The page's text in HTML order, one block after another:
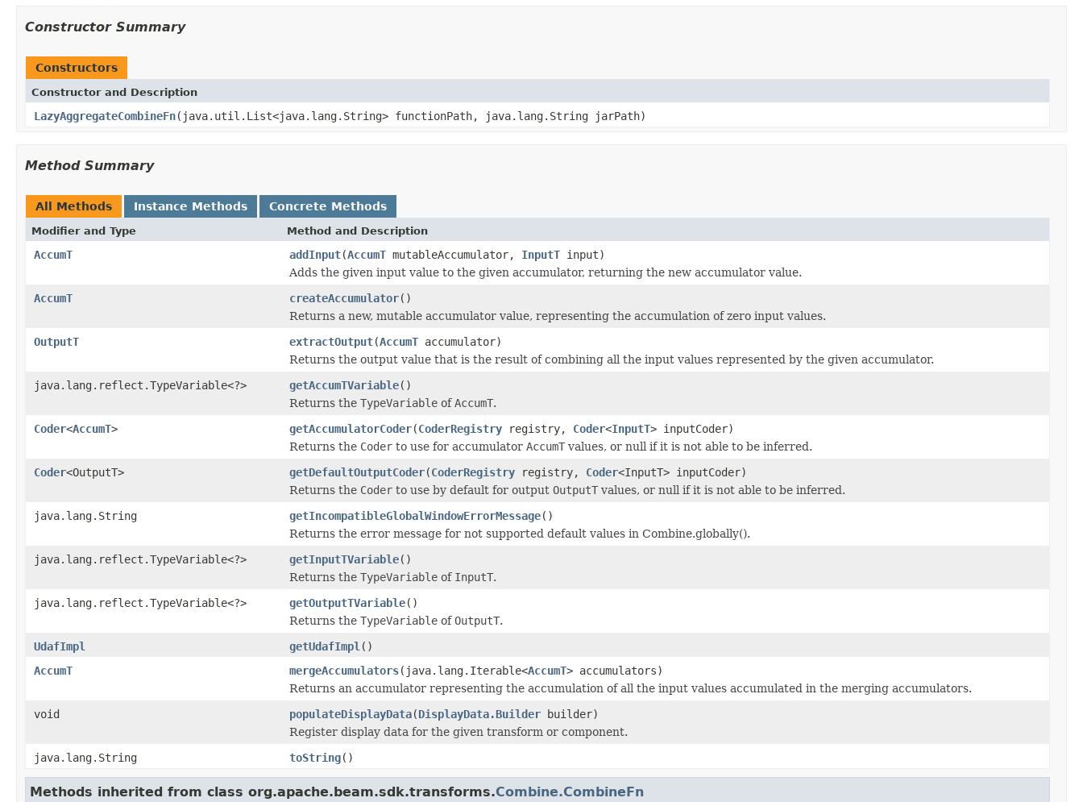
Constructor Summary
Constructors
Constructor and Description
LazyAggregateCombineFn(java.util.List<java.lang.String> functionPath, java.lang.String jarPath)
Method Summary
All Methods Instance Methods Concrete Methods
Modifier and Type Method and Description
AccumT addInput(AccumT mutableAccumulator, InputT input)
Adds the given input value to the given accumulator, returning the new accumulator value.
AccumT
createAccumulator()
Returns a new, mutable accumulator value, representing the accumulation of zero input values.
OutputT
extractOutput(AccumT accumulator)
Returns the output value that is the result of combining all the input values represented by the given accumulator.
java.lang.reflect.TypeVariable<?>
getAccumTVariable()
Returns the TypeVariable ofAccumT.
Coder<AccumT> getAccumulatorCoder(CoderRegistry registry, Coder<InputT> inputCoder)
Returns the Coder to use for accumulator AccumT values, or null if it is not able to be inferred.
Coder<OutputT> getDefaultOutputCoder(CoderRegistry registry, Coder<InputT> inputCoder)
Returns the Coder to use by default for output OutputT values, or null if it is not able to be inferred.
java.lang.String
getIncompatibleGlobalWindowErrorMessage()
Returns the error message for not supported default values in Combine.globally().
java.lang.reflect.TypeVariable<?>
getInputTVariable()
Returns the TypeVariable of InputT.
java.lang.reflect.TypeVariable<?>
getOutputTVariable()
Returns the TypeVariable ofOutputT.
UdafImpl
getUdafImpl ()
AccumT
mergeAccumulators(java.lang.Iterable<AccumT> accumulators)
Returns an accumulator representing the accumulation of all the input values accumulated in the merging accumulators.
void
populateDisplayData(DisplayData.Builder builder)
Register display data for the given transform or component.
java.lang.String
toString()
Methods inherited from class org.apache.beam.sdk.transforms.Combine.CombineFn